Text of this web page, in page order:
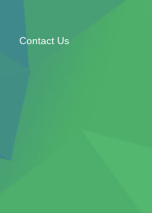
Contact Us